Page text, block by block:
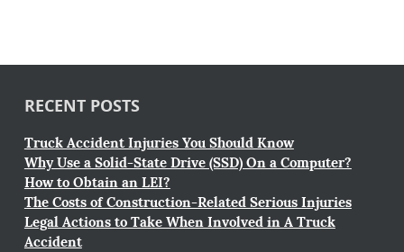
RECENT POSTS
Truck Accident Injuries You Should Know
Why Use a Solid-State Drive (SSD) On a Computer?
How to Obtain an LEI?
The Costs of Construction-Related Serious Injuries
Legal Actions to Take When Involved in A Truck
Accident